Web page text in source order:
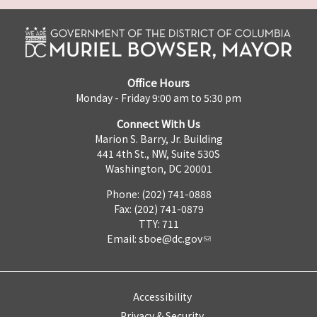
Office Hours
Monday - Friday 9:00 am to 5:30 pm
Connect With Us
Marion S. Barry, Jr. Building
441 4th St., NW, Suite 530S
Washington, DC 20001
Phone: (202) 741-0888
Fax: (202) 741-0879
TTY: 711
Email: sboe@dc.gov
Accessibility